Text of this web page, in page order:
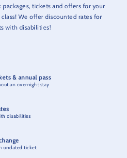
packages, tickets and offers for your
We offer discounted rates for
with disabilities!
& annual pass
an overnight stay
disabilities
undated ticket